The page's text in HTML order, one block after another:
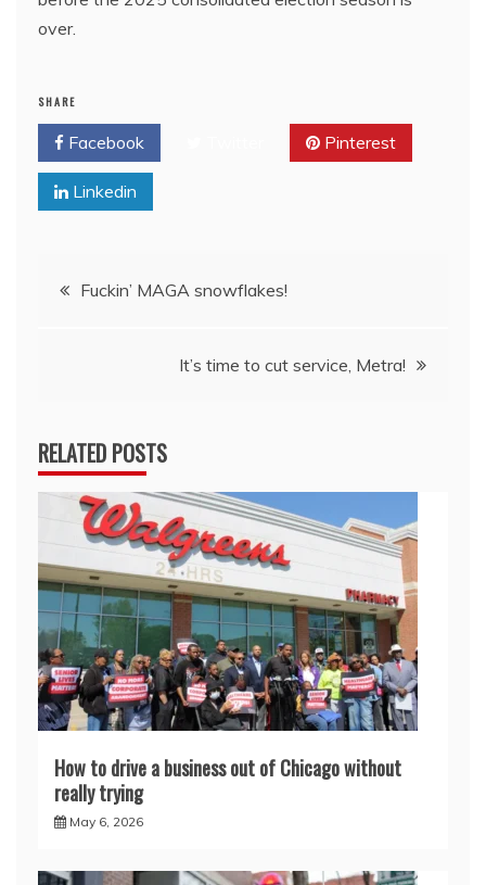
over.
SHARE
Facebook Pinterest
Linkedin
PostFuckin’ MAGA snowflakes!
It’s time to cut service, Metra!
RELATED POSTS
How to drive a business out of Chicago without
really trying
May 6, 2026